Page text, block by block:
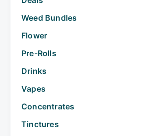
Weed Bundles
Flower
Pre-Rolls
Drinks
Vapes
Concentrates
Tinctures